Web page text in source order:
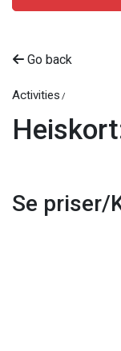
Go back
Activities
Se priser/